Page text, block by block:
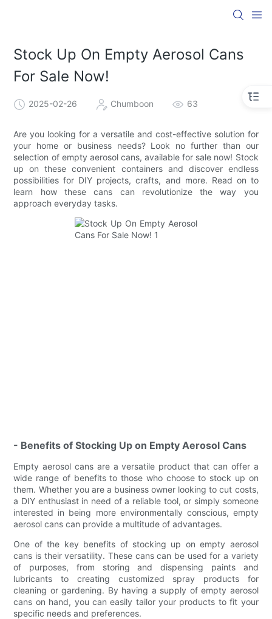
Stock Up On Empty Aerosol Cans
For Sale Now!
2025-02-26 Chumboon 63
Are you looking for a versatile and cost-effective solution for
your home or business needs? Look no further than our
selection of empty aerosol cans, available for sale now! Stock
up on these convenient containers and discover endless
possibilities for DIY projects, crafts, and more. Read on to
learn how these cans can revolutionize the way you
approach everyday tasks.
- Benefits of Stocking Up on Empty Aerosol Cans
Empty aerosol cans are a versatile product that can offer a
wide range of benefits to those who choose to stock up on
them. Whether you are a business owner looking to cut costs,
a DIY enthusiast in need of a reliable tool, or simply someone
interested in being more environmentally conscious, empty
aerosol cans can provide a multitude of advantages.
One of the key benefits of stocking up on empty aerosol
cans is their versatility. These cans can be used for a variety
of purposes, from storing and dispensing paints and
lubricants to creating customized spray products for
cleaning or gardening. By having a supply of empty aerosol
cans on hand, you can easily tailor your products to fit your
specific needs and preferences.